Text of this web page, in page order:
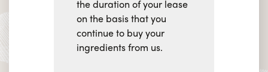
the duration of your lease
on the basis that you
continue to buy your
ingredients from us.